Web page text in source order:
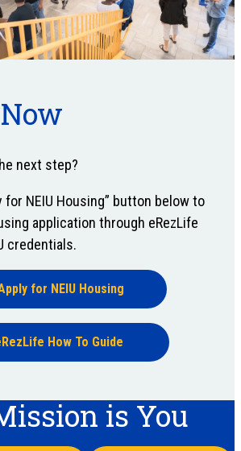
next step?
for NEIU Housing” button below to
application through eRezLife
credentials.
for NEIU Housing
How To Guide
is You